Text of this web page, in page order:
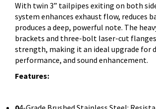
With twin 3” tailpipes exiting on both
system enhances exhaust flow, reduces
produces a deep, powerful note. The
brackets and three-bolt laser-cut
strength, making it an ideal upgrade for
performance, and sound enhancement.
Features: